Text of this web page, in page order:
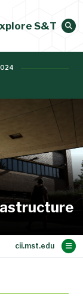
S&T
Seminar Series